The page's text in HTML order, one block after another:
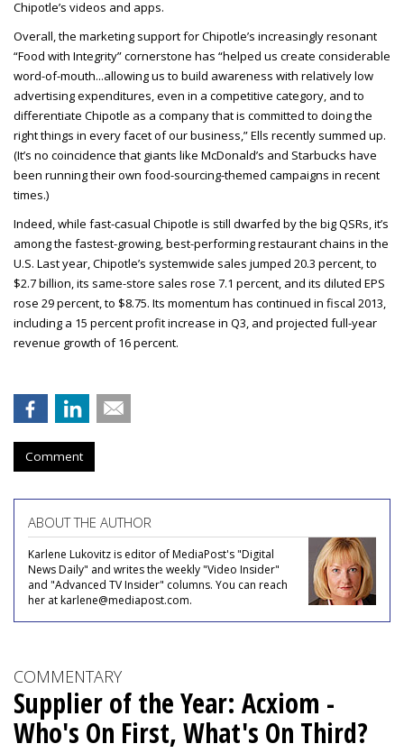
Chipotle’s videos and apps.
Overall, the marketing support for Chipotle’s increasingly resonant
“Food with Integrity” cornerstone has “helped us create considerable
word-of-mouth...allowing us to build awareness with relatively low
advertising expenditures, even in a competitive category, and to
differentiate Chipotle as a company that is committed to doing the
right things in every facet of our business,” Ells recently summed up.
(It’s no coincidence that giants like McDonald’s and Starbucks have
been running their own food-sourcing-themed campaigns in recent
times.)
Indeed, while fast-casual Chipotle is still dwarfed by the big QSRs, it’s
among the fastest-growing, best-performing restaurant chains in the
U.S. Last year, Chipotle’s systemwide sales jumped 20.3 percent, to
$2.7 billion, its same-store sales rose 7.1 percent, and its diluted EPS
rose 29 percent, to $8.75. Its momentum has continued in fiscal 2013,
including a 15 percent profit increase in Q3, and projected full-year
revenue growth of 16 percent.
Comment
ABOUT THE AUTHOR
Karlene Lukovitz is editor of MediaPost's "Digital
News Daily" and writes the weekly "Video Insider"
and "Advanced TV Insider" columns. You can reach
her at karlene@mediapost.com.
COMMENTARY
Supplier of the Year: Acxiom -
Who's On First, What's On Third?